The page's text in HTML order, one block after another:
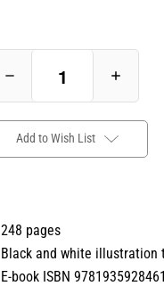
Add to Wish List
248 pages
Black and white illustration
E-book ISBN 9781935928461